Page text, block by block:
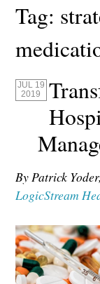
Tag:
JUL 19
2019
By Patrick
LogicStream